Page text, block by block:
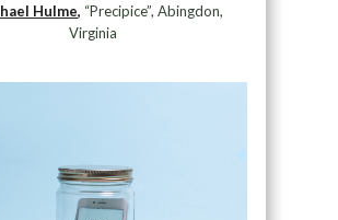
Hulme, “Precipice”, Abingdon,
Virginia